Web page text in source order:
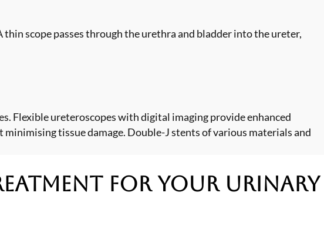
scope passes through the urethra and bladder into the ureter,
Flexible ureteroscopes with digital imaging provide enhanced
tissue damage. Double-J stents of various materials and
for Your Urinary